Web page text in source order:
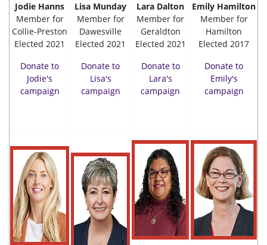
Jodie Hanns
Member for
Collie-Preston
Elected 2021
Donate to
Jodie's
campaign
Lisa Munday
Member for
Dawesville
Elected 2021
Donate to
Lisa's
campaign
Lara Dalton
Member for
Geraldton
Elected 2021
Donate to
Lara's
campaign
Emily Hamilton
Member for
Hamilton
Elected 2017
Donate to
Emily's
campaign